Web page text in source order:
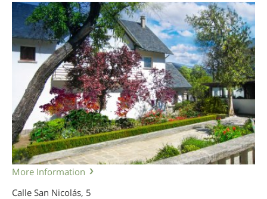
More Information
Calle San Nicolás, 5